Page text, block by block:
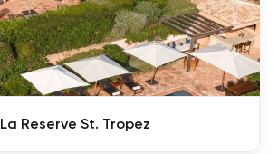
La Reserve St. Tropez